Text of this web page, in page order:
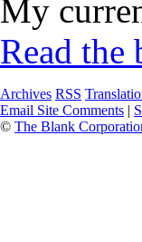
My
Read the
Archives RSS
Email Site Comments |
© The Blank